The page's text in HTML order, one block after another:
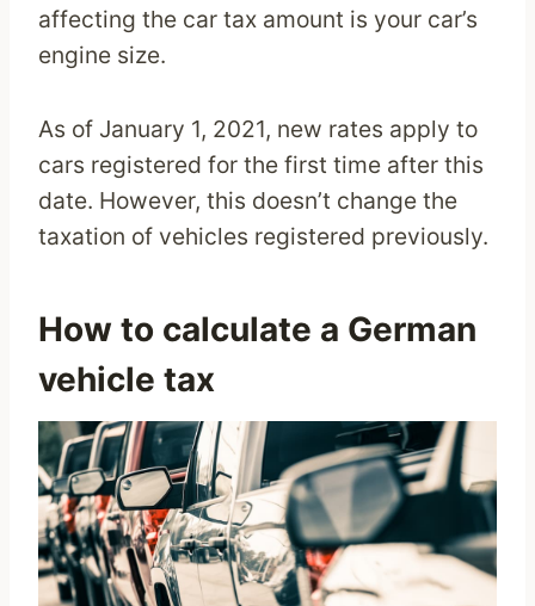
affecting the car tax amount is your car’s
engine size.
As of January 1, 2021, new rates apply to
cars registered for the first time after this
date. However, this doesn’t change the
taxation of vehicles registered previously.
How to calculate a German
vehicle tax